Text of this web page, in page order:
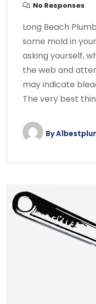
No Responses
Long Beach
some mold in
asking yourself,
the web and
may indicate
The very best
By